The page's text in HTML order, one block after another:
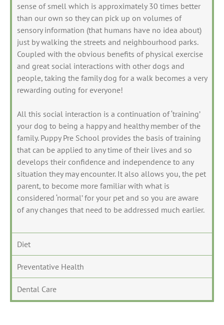
sense of smell which is approximately 30 times better
than our own so they can pick up on volumes of
sensory information (that humans have no idea about)
just by walking the streets and neighbourhood parks.
Coupled with the obvious benefits of physical exercise
and great social interactions with other dogs and
people, taking the family dog for a walk becomes a very
rewarding outing for everyone!
All this social interaction is a continuation of ‘training’
your dog to being a happy and healthy member of the
family. Puppy Pre School provides the basis of training
that can be applied to any time of their lives and so
develops their confidence and independence to any
situation they may encounter. It also allows you, the pet
parent, to become more familiar with what is
considered ‘normal’ for your pet and so you are aware
of any changes that need to be addressed much earlier.
Diet
Preventative Health
Dental Care